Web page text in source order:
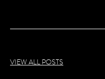
VIEW ALL POSTS